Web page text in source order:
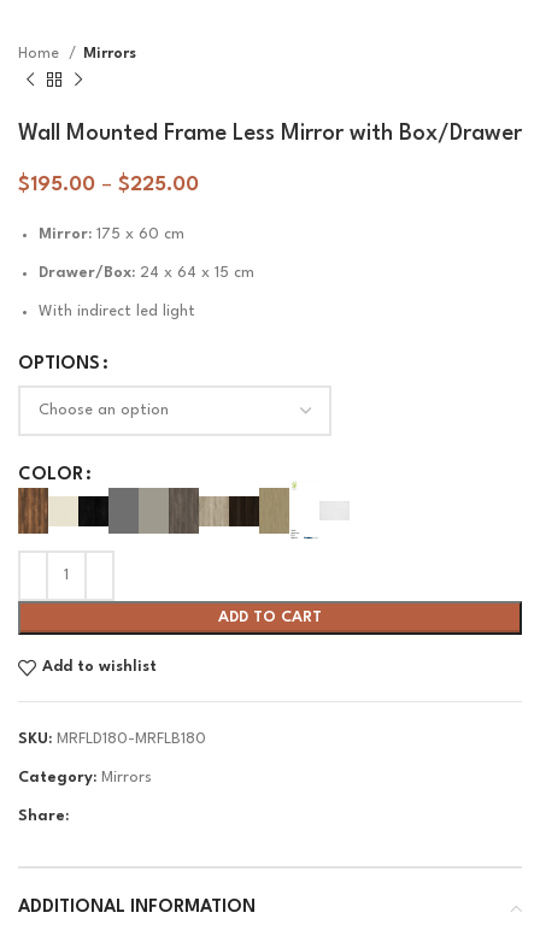
Home Mirrors
Wall Mounted Frame Less Mirror with Box/Drawer
$195.00 – $225.00
Mirror: 175 x 60 cm
Drawer/ Box: 24 x 64 x 15 cm
With indirect led light
OPTIONS
COLOR
ADD TO CART
Add to wishlist
SKU: MRFLD180-MRFLB180
Category: Mirrors
Share:
ADDITIONAL INFORMATION